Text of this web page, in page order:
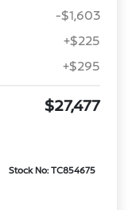
-$1,603
+$225
+$295
$27,477
Stock No: TC854675